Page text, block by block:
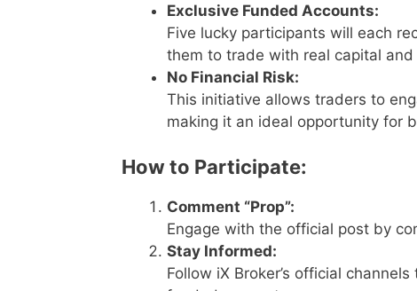
Exclusive Funded Accounts:
Five lucky participants will each
them to trade with real capital
No Financial Risk:
This initiative allows traders to
making it an ideal opportunity for
How to Participate:
Comment “Prop”:
Engage with the official post by
Stay Informed:
Follow iX Broker’s official